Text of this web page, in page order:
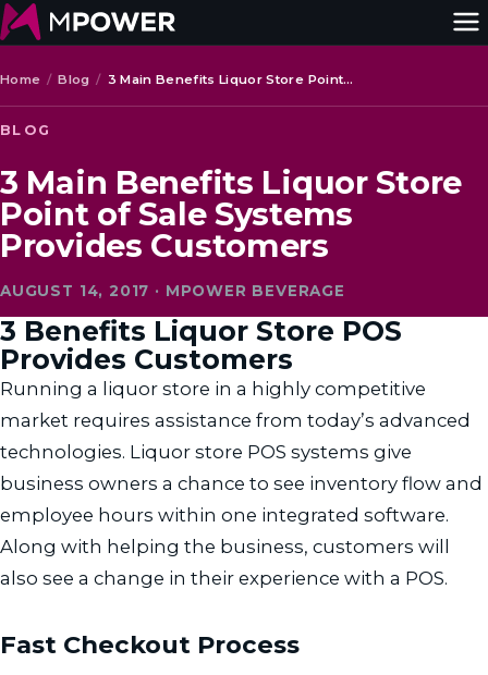
Home / Blog / 3 Main Benefits Liquor Store Point…
BLOG
3 Main Benefits Liquor Store
Point of Sale Systems
Provides Customers
AUGUST 14, 2017 · MPOWER BEVERAGE
3 Benefits Liquor Store POS
Provides Customers
Running a liquor store in a highly competitive
market requires assistance from today’s advanced
technologies. Liquor store POS systems give
business owners a chance to see inventory flow and
employee hours within one integrated software.
Along with helping the business, customers will
also see a change in their experience with a POS.
Fast Checkout Process